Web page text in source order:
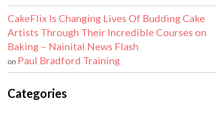
CakeFlix Is Changing Lives Of Budding Cake
Artists Through Their Incredible Courses on
Baking – Nainital News Flash
on Paul Bradford Training
Categories